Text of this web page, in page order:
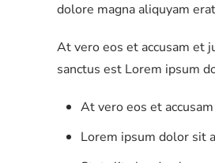
dolore magna aliquyam
At vero eos et accusam et
sanctus est Lorem ipsum
At vero eos et
Lorem ipsum dolor sit